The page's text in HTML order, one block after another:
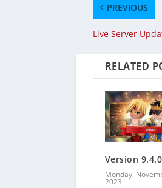
PREVIOUS
Live Server
RELATED
Version 9.4.0
Monday,
2023